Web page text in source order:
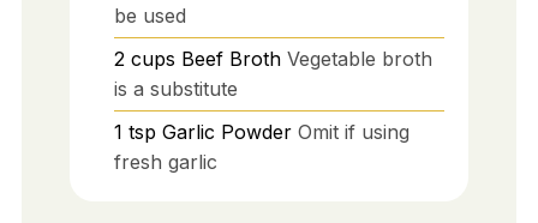
be used
2 cups Beef Broth Vegetable broth
is a substitute
1 tsp Garlic Powder Omit if using
fresh garlic